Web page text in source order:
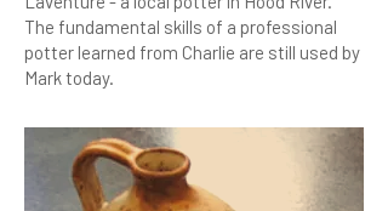
The fundamental skills of a professional
potter learned from Charlie are still used by
Mark today.